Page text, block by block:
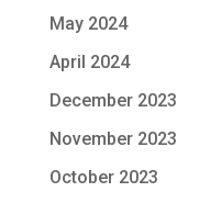
May 2024
April 2024
December 2023
November 2023
October 2023